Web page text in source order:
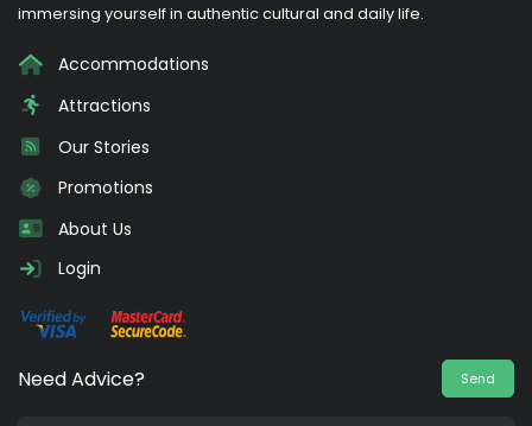
immersing yourself in authentic cultural and daily life.
Accommodations
Attractions
Our Stories
Promotions
About Us
Login
Need Advice? Send